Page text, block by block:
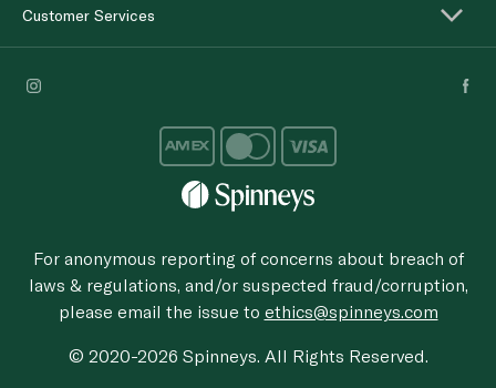
Customer Services
For anonymous reporting of concerns about breach of
laws & regulations, and/or suspected fraud/corruption,
please email the issue to ethics@spinneys.com
© 2020-2026 Spinneys. All Rights Reserved.